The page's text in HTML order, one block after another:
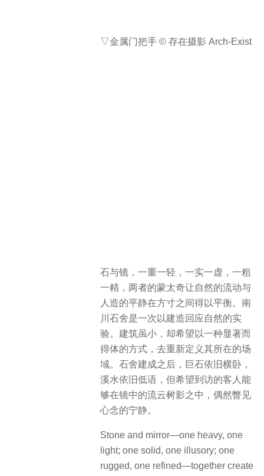
溪水依旧低语，但希望到访的客人能
striking and harmonious. After the
Drifting Stones was completed, the
massive boulder still lies quietly, and
the stream continues its gentle
murmur. Yet, it is hoped that visitors,
amidst the drifting clouds and tree
shadows reflected in the mirrors,
might catch a fleeting glimpse of inner
tranquility.
▽清晨鸟瞰 © 存在摄影 Arch-Exist